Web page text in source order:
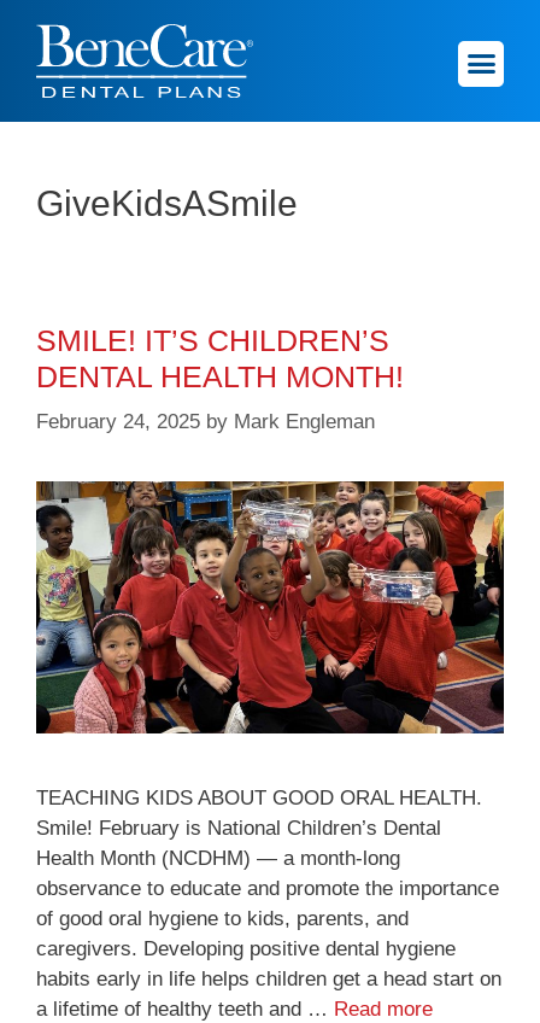
GiveKidsASmile
SMILE! IT’S CHILDREN’S
DENTAL HEALTH MONTH!
February 24, 2025 by Mark Engleman
TEACHING KIDS ABOUT GOOD ORAL HEALTH.
Smile! February is National Children’s Dental
Health Month (NCDHM) — a month-long
observance to educate and promote the importance
of good oral hygiene to kids, parents, and
caregivers. Developing positive dental hygiene
habits early in life helps children get a head start on
a lifetime of healthy teeth and … Read more